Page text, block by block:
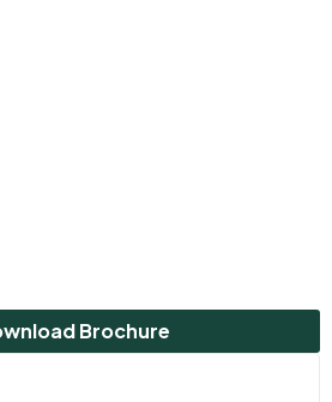
Brochure